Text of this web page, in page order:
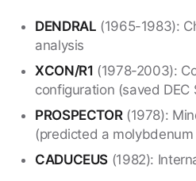
DENDRAL (1965-1983):
analysis
XCON/R1 (1978-2003):
configuration (saved
PROSPECTOR(1978):
(predicted a
CADUCEUS (1982):